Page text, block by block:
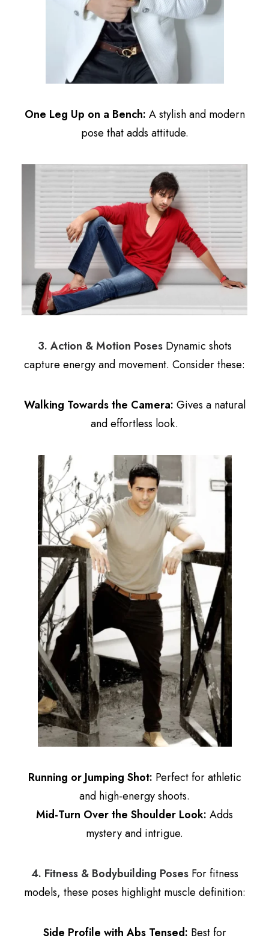
One Leg Up on a Bench: A stylish and modern
pose that adds attitude.
3. Action & Motion PosesDynamic shots
capture energy and movement. Consider these:
Walking Towards the Camera: Gives a natural
and effortless look.
Running or Jumping Shot: Perfect for athletic
and high-energy shoots.
Mid-Turn Over the Shoulder Look: Adds
mystery and intrigue.
4. Fitness & Bodybuilding PosesFor fitness
models, these poses highlight muscle definition:
Side Profile with Abs Tensed: Best for